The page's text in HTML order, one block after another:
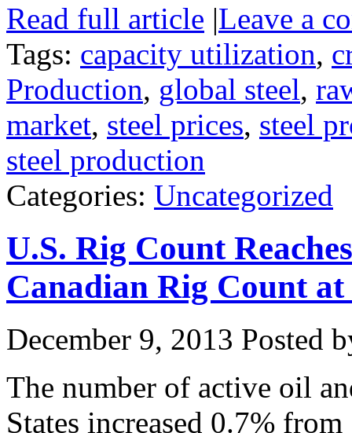
Read full article |Leave a
Tags: capacity utilization,
Production, global steel,
market, steel prices, steel
steel production
Categories: Uncategorized
U.S. Rig Count
Canadian Rig Count
December 9, 2013 Posted
The number of active oil
States increased 0.7%